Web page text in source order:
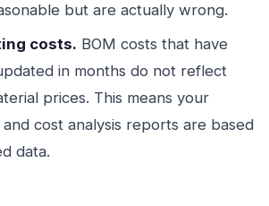
but are actually wrong.
costs. BOM costs that have
in months do not reflect
prices. This means your
cost analysis reports are based
data.